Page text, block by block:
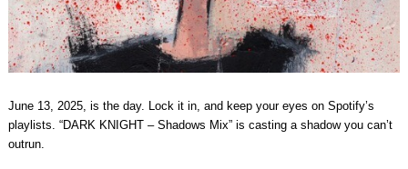
June 13, 2025, is the day. Lock it in, and keep your eyes on Spotify’s
playlists. “DARK KNIGHT – Shadows Mix” is casting a shadow you can’t
outrun.